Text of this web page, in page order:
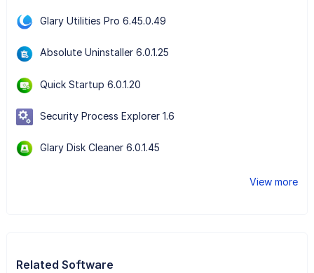
Glary Utilities Pro 6.45.0.49
Absolute Uninstaller 6.0.1.25
Quick Startup 6.0.1.20
Security Process Explorer 1.6
Glary Disk Cleaner 6.0.1.45
View more
Related Software